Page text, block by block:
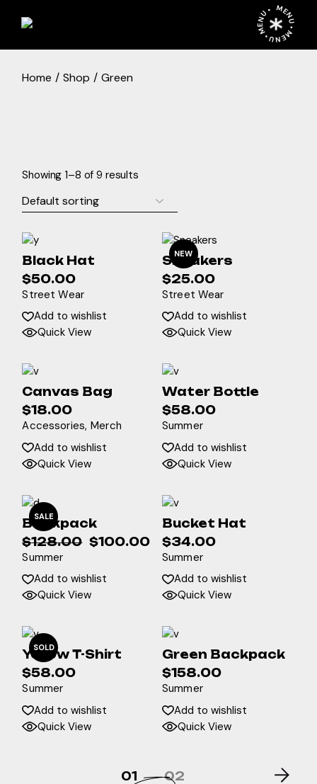
MENU • MENU • MENU •
Home Shop Green
Showing 1–8 of 9 results
Black Hat
$50.00
Street Wear
Add to wishlist
Quick View
NEW
Sneakers
$25.00
Street Wear
Add to wishlist
Quick View
Canvas Bag
$18.00
Accessories Merch
Add to wishlist
Quick View
Water Bottle
$58.00
Summer
Add to wishlist
Quick View
SALE
Backpack
$128.00
Original
price
$128.00.
$100.00
Current
price
$100.00.
Summer
Add to wishlist
Quick View
Bucket Hat
$34.00
Summer
Add to wishlist
Quick View
SOLD
Yellow T-Shirt
$58.00
Summer
Add to wishlist
Quick View
Green Backpack
$158.00
Summer
Add to wishlist
Quick View
01 02